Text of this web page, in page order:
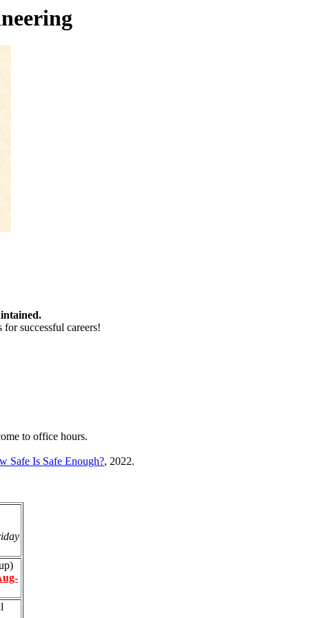
successful careers!
to office hours.
Safe Is Safe Enough?, 2022.